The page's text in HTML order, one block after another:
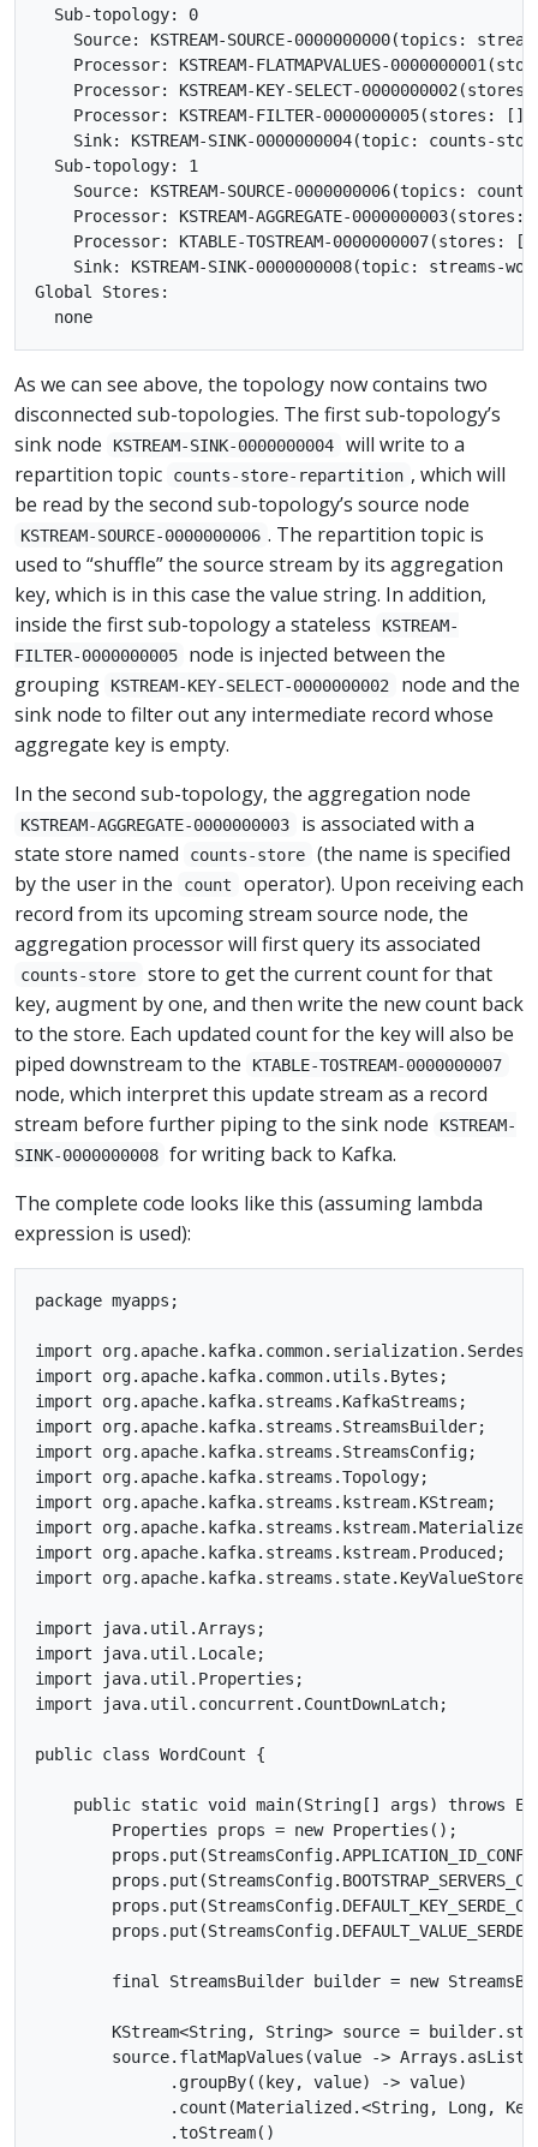
  Sub-topology: 0
Source: KSTREAM-SOURCE-0000000000(topics:
Processor: KSTREAM-FLATMAPVALUES-
Processor: KSTREAM-KEY-SELECT-
Processor: KSTREAM-FILTER-0000000005(stores:
Sink: KSTREAM-SINK-0000000004(topic: counts-
  Sub-topology: 1
Source: KSTREAM-SOURCE-0000000006(topics:
Processor: KSTREAM-AGGREGATE-
Processor: KTABLE-TOSTREAM-0000000007(stores:
Sink: KSTREAM-SINK-0000000008(topic: streams-
Global Stores:
As we can see above, the topology now contains two
disconnected sub-topologies. The first sub-topology’s
sink node
KSTREAM-SINK-0000000004
will write to a
repartition topic
counts-store-repartition , which will
be read by the second sub-topology’s source node
KSTREAM-SOURCE-0000000006 . The repartition topic is
used to “shuffle” the source stream by its aggregation
key, which is in this case the value string. In addition,
inside the first sub-topology a stateless
KSTREAM-
FILTER-0000000005
node is injected between the
grouping
KSTREAM-KEY-SELECT-0000000002
node and the
sink node to filter out any intermediate record whose
aggregate key is empty.
In the second sub-topology, the aggregation node
KSTREAM-AGGREGATE-0000000003
is associated with a
state store named
counts-store
(the name is specified
by the user in the
count
operator). Upon receiving each
record from its upcoming stream source node, the
aggregation processor will first query its associated
counts-store
store to get the current count for that
key, augment by one, and then write the new count back
to the store. Each updated count for the key will also be
piped downstream to the
KTABLE-TOSTREAM-0000000007
node, which interpret this update stream as a record
stream before further piping to the sink node
KSTREAM-
SINK-0000000008 for writing back to Kafka.
The complete code looks like this (assuming lambda
expression is used):
package myapps;
import org.apache.kafka.common.serialization.Serdes;
import org.apache.kafka.common.utils.Bytes;
import org.apache.kafka.streams.KafkaStreams;
import org.apache.kafka.streams.StreamsBuilder;
import org.apache.kafka.streams.StreamsConfig;
import org.apache.kafka.streams.Topology;
import org.apache.kafka.streams.kstream.KStream;
import
import org.apache.kafka.streams.kstream.Produced;
import org.apache.kafka.streams.state.KeyValueStore;
import java.util.Arrays;
import java.util.Locale;
import java.util.Properties;
import java.util.concurrent.CountDownLatch;
public class WordCount {
public static void main(String[] args) throws
        Properties props = new Properties();
final StreamsBuilder builder = new
KStream<String, String> source =
source.flatMapValues(value ->
              .groupBy((key, value) -> value)
.count(Materialized.<String, Long,
              .toStream()